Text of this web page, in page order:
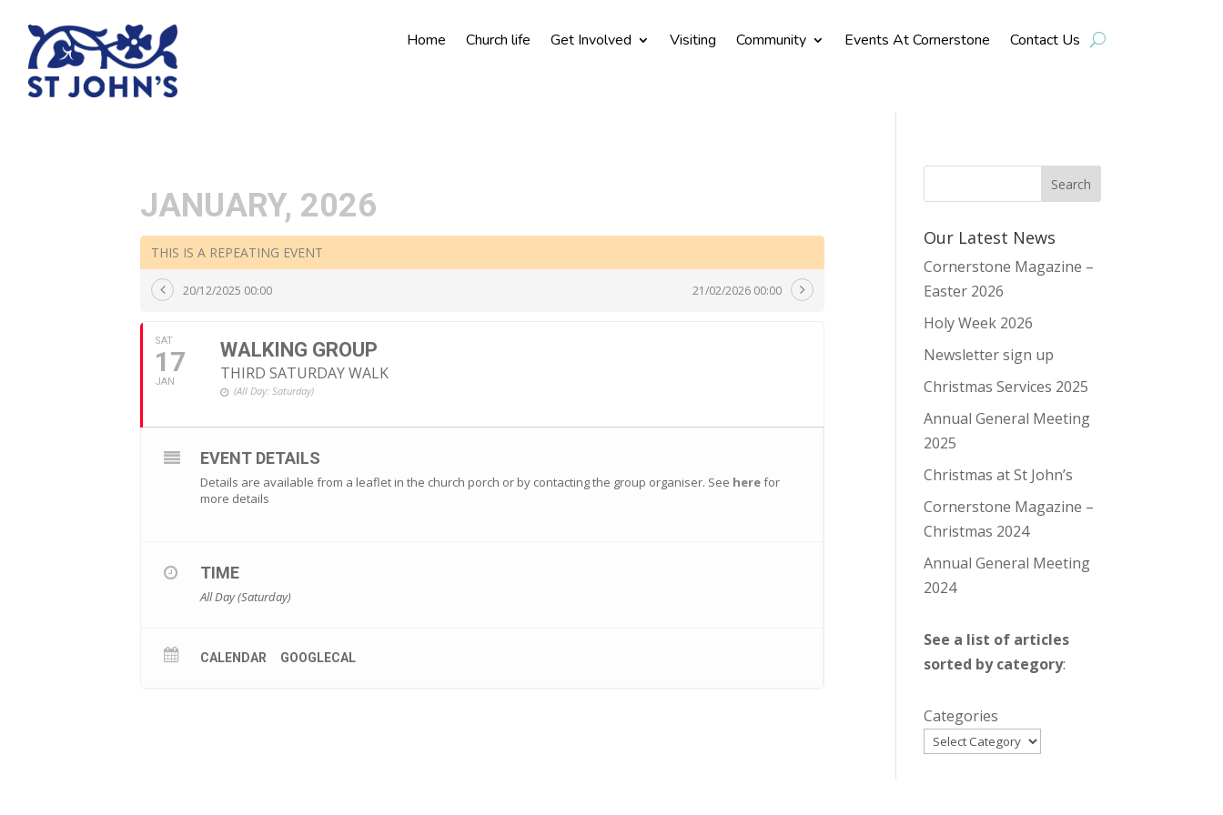
Home Church life Get Involved Visiting Community Events At Cornerstone Contact Us
JANUARY, 2026
THIS IS A REPEATING EVENT
20/12/2025 00:00 21/02/2026 00:00
SAT
17
JAN
WALKING GROUP
THIRD SATURDAY WALK
(All Day: Saturday)
EVENT DETAILS
Details are available from a leaflet in the church porch or by contacting the group organiser. See herefor
more details
TIME
All Day (Saturday)
CALENDAR GOOGLECAL
Our Latest News
Cornerstone Magazine –
Easter 2026
Holy Week 2026
Newsletter sign up
Christmas Services 2025
Annual General Meeting
2025
Christmas at St John’s
Cornerstone Magazine –
Christmas 2024
Annual General Meeting
2024
See a list of articles
sorted by category:
Categories